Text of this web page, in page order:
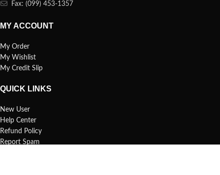
Fax: (099) 453-1357
MY ACCOUNT
My Order
My Wishlist
My Credit Slip
QUICK LINKS
New User
Help Center
Refund Policy
Report Spam